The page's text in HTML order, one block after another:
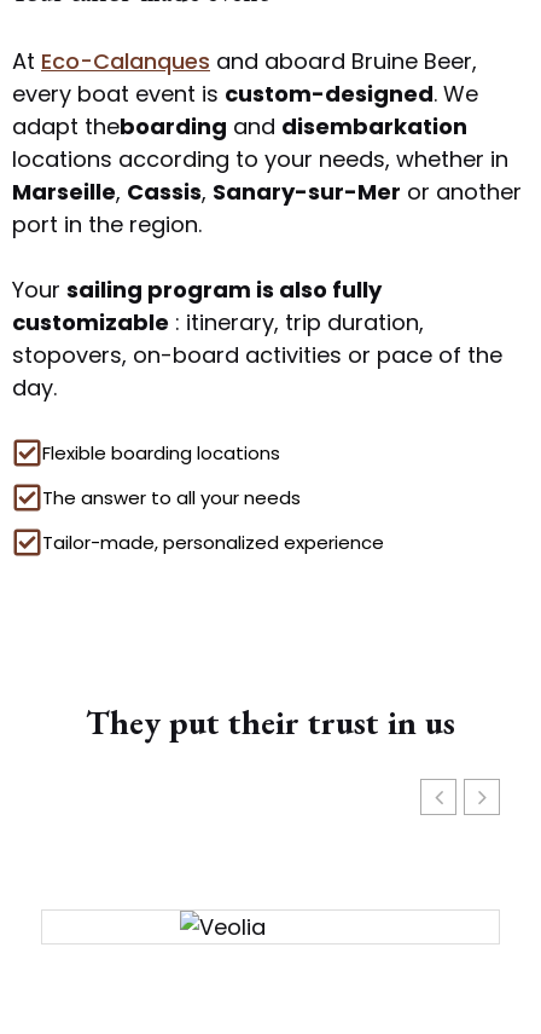
At Eco-Calanques and aboard Bruine Beer,
every boat event is custom-designed. We
adapt theboarding and disembarkation
locations according to your needs, whether in
Marseille, Cassis, Sanary-sur-Mer or another
port in the region.
Your sailing program is also fully
customizable : itinerary, trip duration,
stopovers, on-board activities or pace of the
day.
Flexible boarding locations
The answer to all your needs
Tailor-made, personalized experience
They put their trust in us